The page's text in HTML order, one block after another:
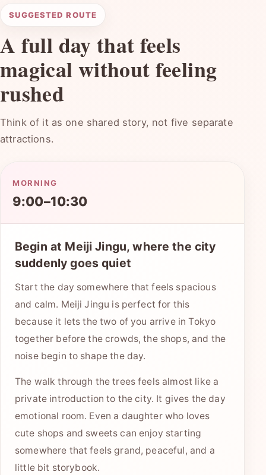
SUGGESTED ROUTE
A full day that feels
magical without feeling
rushed
Think of it as one shared story, not five separate
attractions.
MORNING
9:00–10:30
Begin at Meiji Jingu, where the city
suddenly goes quiet
Start the day somewhere that feels spacious
and calm. Meiji Jingu is perfect for this
because it lets the two of you arrive in Tokyo
together before the crowds, the shops, and the
noise begin to shape the day.
The walk through the trees feels almost like a
private introduction to the city. It gives the day
emotional room. Even a daughter who loves
cute shops and sweets can enjoy starting
somewhere that feels grand, peaceful, and a
little bit storybook.